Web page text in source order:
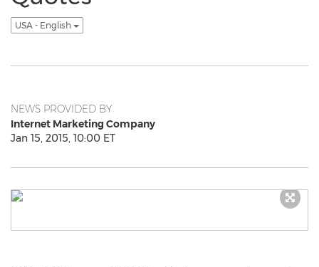
USA - English
NEWS PROVIDED BY
Internet Marketing Company
Jan 15, 2015, 10:00 ET